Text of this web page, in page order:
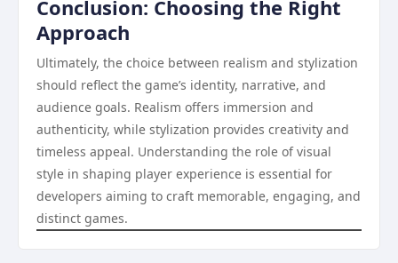
Conclusion: Choosing the Right
Approach
Ultimately, the choice between realism and stylization
should reflect the game’s identity, narrative, and
audience goals. Realism offers immersion and
authenticity, while stylization provides creativity and
timeless appeal. Understanding the role of visual
style in shaping player experience is essential for
developers aiming to craft memorable, engaging, and
distinct games.